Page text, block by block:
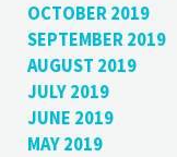
OCTOBER 2019
SEPTEMBER 2019
AUGUST 2019
JULY 2019
JUNE 2019
MAY 2019